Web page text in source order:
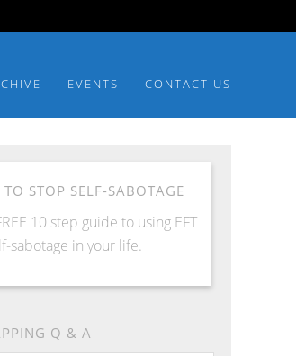
EVENTS CONTACT US
TO STOP SELF-SABOTAGE
10 step guide to using EFT
sabotage in your life.
Q & A